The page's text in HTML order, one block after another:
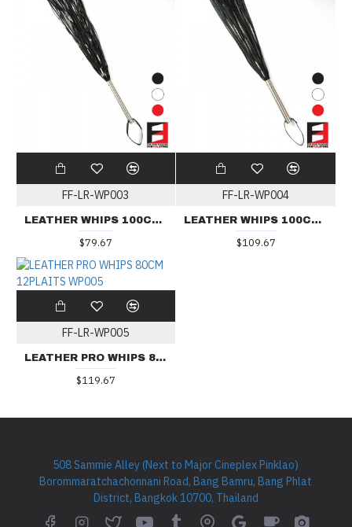
FF-LR-WP003
LEATHER WHIPS 100CM 36LINES WP003
$79.67
FF-LR-WP004
LEATHER WHIPS 100CM 60LINES WP004
$109.67
FF-LR-WP005
LEATHER PRO WHIPS 80CM 12PLAITS WP005
$119.67
508 Sammie Alley (Next to Major Cineplex Pinklao)
Borommaratchachonnani Road, Bang Bamru, Bang Phlat
District, Bangkok 10700, Thailand